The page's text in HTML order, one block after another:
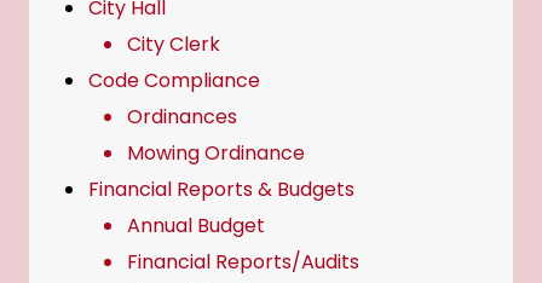
City Hall
City Clerk
Code Compliance
Ordinances
Mowing Ordinance
Financial Reports & Budgets
Annual Budget
Financial Reports/Audits